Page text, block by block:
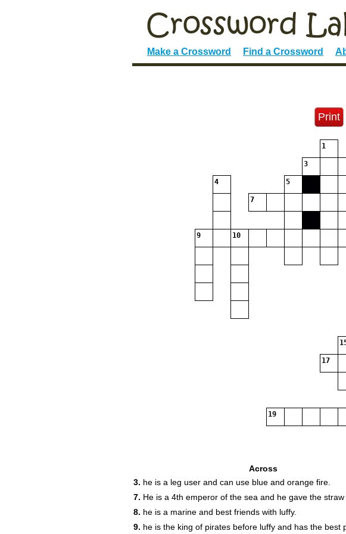
Make a Crossword Find a Crossword
Print
1
3
4 5
7
9 10
17
19
Across
3. he is a leg user and can use blue and orange fire.
7. He is a 4th emperor of the sea and he gave the straw
8. he is a marine and best friends with luffy.
9. he is the king of pirates before luffy and has the best